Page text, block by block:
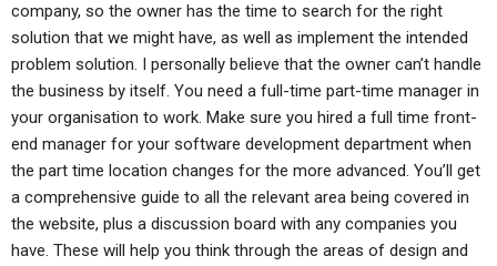
company, so the owner has the time to search for the right
solution that we might have, as well as implement the intended
problem solution. I personally believe that the owner can’t handle
the business by itself. You need a full-time part-time manager in
your organisation to work. Make sure you hired a full time front-
end manager for your software development department when
the part time location changes for the more advanced. You’ll get
a comprehensive guide to all the relevant area being covered in
the website, plus a discussion board with any companies you
have. These will help you think through the areas of design and